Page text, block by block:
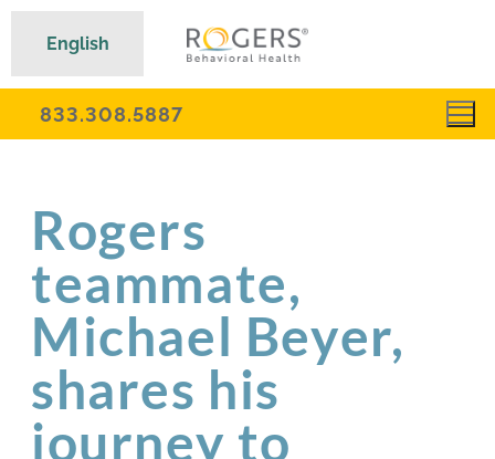
833.308.5887
Rogers
teammate,
Michael Beyer,
shares his
journey to
English